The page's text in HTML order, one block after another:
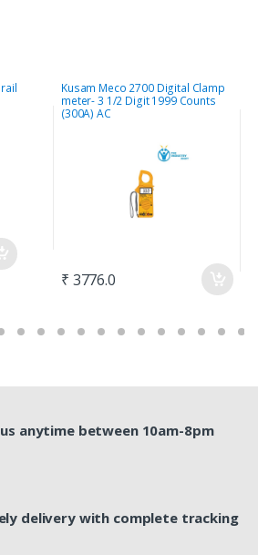
Kusam Meco 2700 Digital Clamp
meter- 3 1/2 Digit 1999 Counts
(300A) AC
₹ 3776.0
us anytime between 10am-8pm
delivery with complete tracking